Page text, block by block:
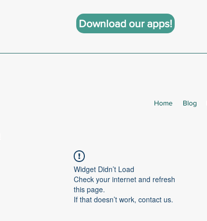
Download our apps!
Home Blog
Widget Didn’t Load
Check your internet and refresh
this page.
If that doesn’t work, contact us.